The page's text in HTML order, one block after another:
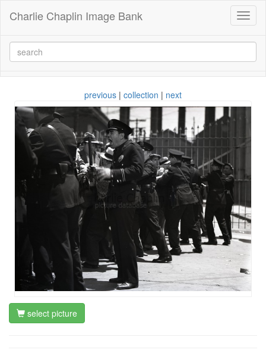
Charlie Chaplin Image Bank
previous | collection | next
select picture